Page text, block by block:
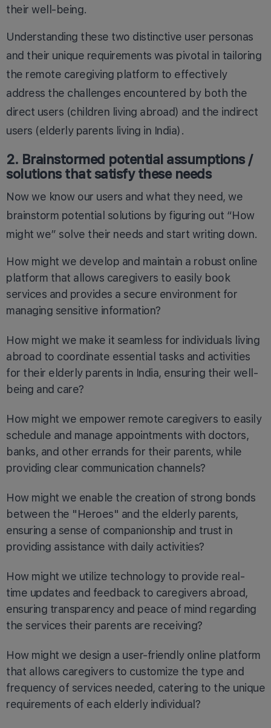
their well-being.
Understanding these two distinctive user personas
and their unique requirements was pivotal in tailoring
the remote caregiving platform to effectively
address the challenges encountered by both the
direct users (children living abroad) and the indirect
users (elderly parents living in India).
2. Brainstormed potential assumptions /
solutions that satisfy these needs
Now we know our users and what they need, we
brainstorm potential solutions by figuring out “How
might we” solve their needs and start writing down.
How might we develop and maintain a robust online
platform that allows caregivers to easily book
services and provides a secure environment for
managing sensitive information?
How might we make it seamless for individuals living
abroad to coordinate essential tasks and activities
for their elderly parents in India, ensuring their well-
being and care?
How might we empower remote caregivers to easily
schedule and manage appointments with doctors,
banks, and other errands for their parents, while
providing clear communication channels?
How might we enable the creation of strong bonds
between the "Heroes" and the elderly parents,
ensuring a sense of companionship and trust in
providing assistance with daily activities?
How might we utilize technology to provide real-
time updates and feedback to caregivers abroad,
ensuring transparency and peace of mind regarding
the services their parents are receiving?
How might we design a user-friendly online platform
that allows caregivers to customize the type and
frequency of services needed, catering to the unique
requirements of each elderly individual?